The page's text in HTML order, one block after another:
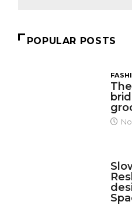
POPULAR POSTS